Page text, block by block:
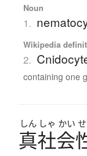
Noun
1.
Wikipedia
2.
containing one
しん しゃ かい
真社会